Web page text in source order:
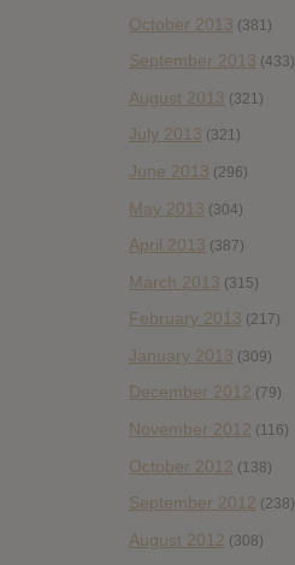
October 2013 (381)
September 2013 (433)
August 2013 (321)
July 2013 (321)
June 2013 (296)
May 2013 (304)
April 2013 (387)
March 2013 (315)
February 2013 (217)
January 2013 (309)
December 2012 (79)
November 2012 (116)
October 2012 (138)
September 2012 (238)
August 2012 (308)